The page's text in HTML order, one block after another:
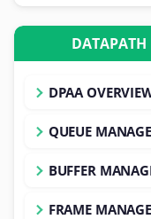
DATAPATH
DPAA
QUEUE
BUFFER
FRAME